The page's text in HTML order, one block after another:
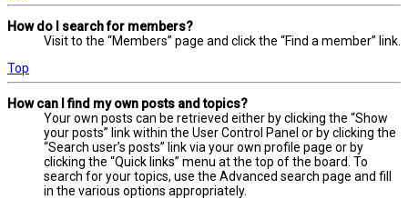
How do I search for members?
Visit to the “Members” page and click the “Find a member” link.
Top
How can I find my own posts and topics?
Your own posts can be retrieved either by clicking the “Show
your posts” link within the User Control Panel or by clicking the
“Search user’s posts” link via your own profile page or by
clicking the “Quick links” menu at the top of the board. To
search for your topics, use the Advanced search page and fill
in the various options appropriately.